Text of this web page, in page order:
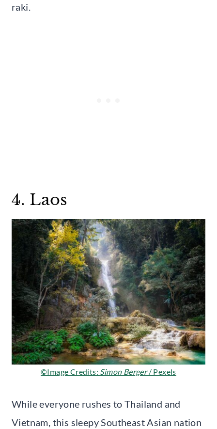
raki.
4. Laos
©Image Credits: Simon Berger/ Pexels
While everyone rushes to Thailand and
Vietnam, this sleepy Southeast Asian nation